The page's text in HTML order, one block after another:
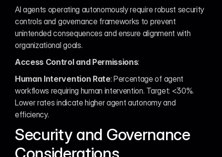
AI agents operating autonomously require robust security
controls and governance frameworks to prevent
unintended consequences and ensure alignment with
organizational goals.
Access Control and Permissions:
Human Intervention Rate: Percentage of agent
workflows requiring human intervention. Target: <30%.
Lower rates indicate higher agent autonomy and
efficiency.
Security and Governance